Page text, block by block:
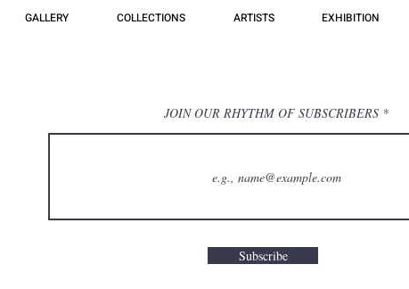
GALLERY COLLECTIONS ARTISTS EXHIBITION
JOIN OUR RHYTHM OF SUBSCRIBERS
Subscribe